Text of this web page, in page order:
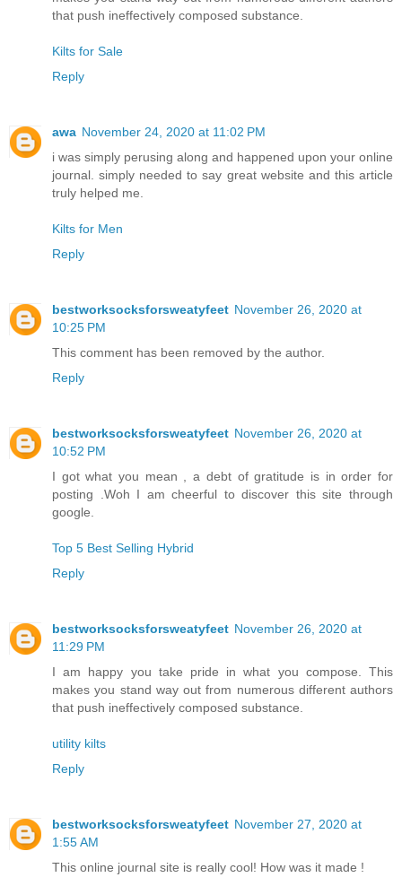
that push ineffectively composed substance.
Kilts for Sale
Reply
awa November 24, 2020 at 11:02 PM
i was simply perusing along and happened upon your online
journal. simply needed to say great website and this article
truly helped me.
Kilts for Men
Reply
bestworksocksforsweatyfeet November 26, 2020 at
10:25 PM
This comment has been removed by the author.
Reply
bestworksocksforsweatyfeet November 26, 2020 at
10:52 PM
I got what you mean , a debt of gratitude is in order for
posting .Woh I am cheerful to discover this site through
google.
Top 5 Best Selling Hybrid
Reply
bestworksocksforsweatyfeet November 26, 2020 at
11:29 PM
I am happy you take pride in what you compose. This
makes you stand way out from numerous different authors
that push ineffectively composed substance.
utility kilts
Reply
bestworksocksforsweatyfeet November 27, 2020 at
1:55 AM
This online journal site is really cool! How was it made !